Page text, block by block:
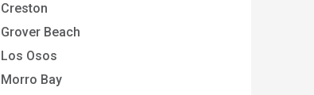
Creston
Grover Beach
Los Osos
Morro Bay